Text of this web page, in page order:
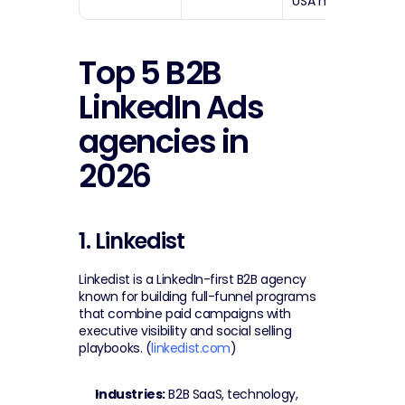
Top 5 B2B
LinkedIn Ads
agencies in
2026
1. Linkedist
Linkedist is a LinkedIn-first B2B agency
known for building full-funnel programs
that combine paid campaigns with
executive visibility and social selling
playbooks. (linkedist.com)
Industries: B2B SaaS, technology,